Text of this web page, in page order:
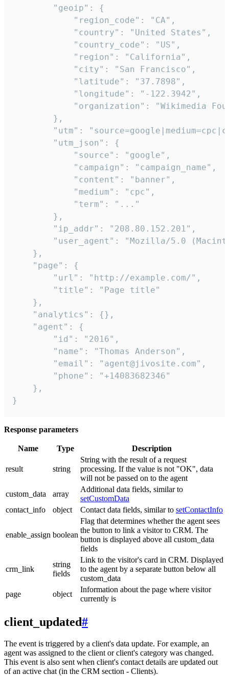
        "geoip": {
            "region_code": "CA",
            "country": "United States",
            "country_code": "US",
            "region": "California",
            "city": "San Francisco",
            "latitude": "37.7898",
            "longitude": "-122.3942",
"organization": "Wikimedia
        },
"utm":
        "utm_json": {
            "source": "google",
            "campaign": "campaign_name",
            "content": "banner",
            "medium": "cpc",
            "term": "..."
        },
        "ip_addr": "208.80.152.201",
"user_agent": "Mozilla/5.0
    },
    "page": {
        "url": "http://example.com/",
        "title": "Page title"
    },
    "analytics": {},
    "agent": {
        "id": "2016",
        "name": "Thomas Anderson",
        "email": "agent@jivosite.com",
        "phone": "+14083682346"
    },
}
Response parameters
Name Type Description
result string
String with the result of a request
processing. If the value is not "OK", data
will not be passed on to the agent
custom_data
array
Additional data fields, similar to
setCustomData
contact_info
object Contact data fields, similar to setContactInfo
enable_assign boolean
Flag that determines whether the agent sees
the button to link a visitor to CRM. The
button is displayed above all custom_data
fields
crm_link
string
fields
Link to the visitor's card in CRM. Displayed
to the agent by a separate button below all
custom_data
page
object
Information about the page where visitor
currently is
client_updated#
The event is triggered by a client's data update. For example, an
agent was assigned to the client or client's category was changed.
This event is also sent when client's contact details are updated out
of an active chat (in the CRM section - Clients).